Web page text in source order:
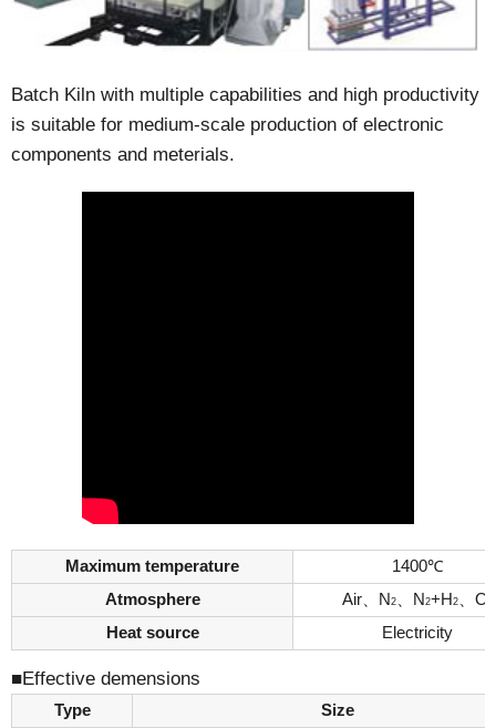
Batch Kiln with multiple capabilities and high productivity
is suitable for medium-scale production of electronic
components and meterials.
Maximum temperature
1400℃
Atmosphere
Air、N 2、N 2+H 2、O
Heat source Electricity
■Effective demensions
Type
Size